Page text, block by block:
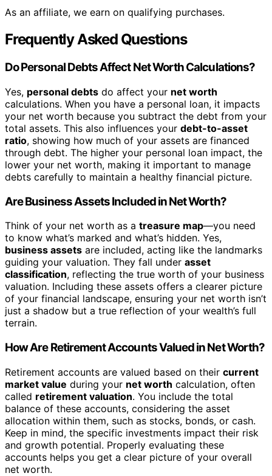
As an affiliate, we earn on qualifying purchases.
Frequently Asked Questions
Do Personal Debts Affect Net Worth Calculations?
Yes, personal debts do affect your net worth
calculations. When you have a personal loan, it impacts
your net worth because you subtract the debt from your
total assets. This also influences your debt-to-asset
ratio, showing how much of your assets are financed
through debt. The higher your personal loan impact, the
lower your net worth, making it important to manage
debts carefully to maintain a healthy financial picture.
Are Business Assets Included in Net Worth?
Think of your net worth as a treasure map—you need
to know what’s marked and what’s hidden. Yes,
business assets are included, acting like the landmarks
guiding your valuation. They fall under asset
classification, reflecting the true worth of your business
valuation. Including these assets offers a clearer picture
of your financial landscape, ensuring your net worth isn’t
just a shadow but a true reflection of your wealth’s full
terrain.
How Are Retirement Accounts Valued in Net Worth?
Retirement accounts are valued based on their current
market value during your net worth calculation, often
called retirement valuation. You include the total
balance of these accounts, considering the asset
allocation within them, such as stocks, bonds, or cash.
Keep in mind, the specific investments impact their risk
and growth potential. Properly evaluating these
accounts helps you get a clear picture of your overall
net worth.